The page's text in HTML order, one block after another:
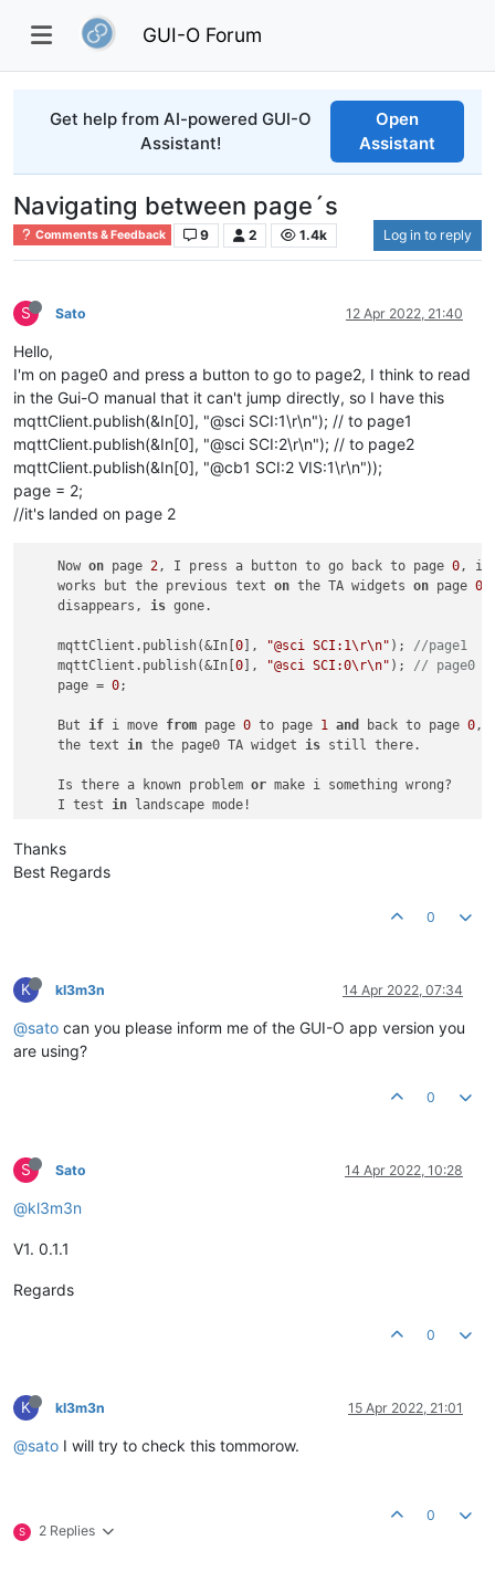
GUI-O Forum
Get help from AI-powered GUI-O
Assistant!
Open
Assistant
Navigating between page´s
Comments & Feedback 9 2 1.4k Log in to reply
S Sato 12 Apr 2022, 21:40
Hello,
I'm on page0 and press a button to go to page2, I think to read
in the Gui-O manual that it can't jump directly, so I have this
mqttClient.publish(&In[0], "@sci SCI:1\r\n"); // to page1
mqttClient.publish(&In[0], "@sci SCI:2\r\n"); // to page2
mqttClient.publish(&In[0], "@cb1 SCI:2 VIS:1\r\n"));
page = 2;
//it's landed on page 2
    Now
on page 2, I press a button to go back to page 0,
    works but the previous text
on the TA widgets on page 0
    disappears,
is gone.
    mqttClient.publish(&In[
0 ], "@sci SCI:1\r\n" ); //
    mqttClient.publish(&In[
0 ], "@sci SCI:0\r\n" ); //
    page =
0;
    But
if i move from page 0 to page 1 and back to page 0,
    the text
in the page0 TA widget is still there.
    Is there a known problem
or make i something wrong?
    I test
in
Thanks
Best Regards
0
K kl3m3n 14 Apr 2022, 07:34
@sato can you please inform me of the GUI-O app version you
are using?
0
S Sato 14 Apr 2022, 10:28
@kl3m3n
V1. 0.1.1
Regards
0
K kl3m3n 15 Apr 2022, 21:01
@sato I will try to check this tommorow.
S 2 Replies
0